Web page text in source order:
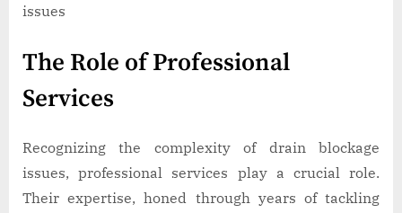
issues
The Role of Professional
Services
Recognizing the complexity of drain blockage
issues, professional services play a crucial role.
Their expertise, honed through years of tackling